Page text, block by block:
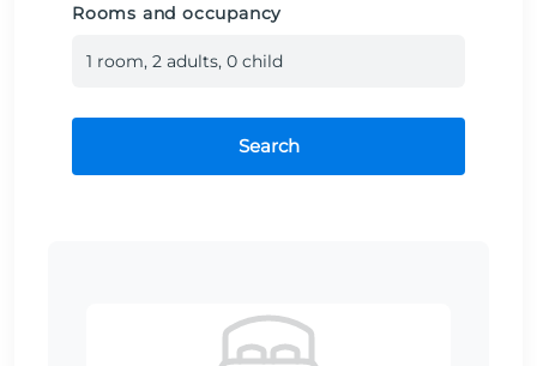
Rooms and occupancy
1 room, 2 adults, 0 child
Search